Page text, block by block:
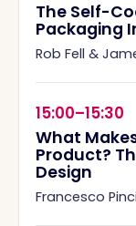
The Self-
Packaging
Rob Fell &
15:00–15:30
What
Product?
Design
Francesco Pinci